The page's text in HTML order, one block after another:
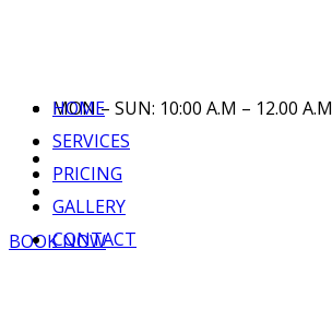
HOME
SERVICES
PRICING
GALLERY
CONTACT
MON – SUN: 10:00 A.M – 12.00 A.M
BOOK NOW